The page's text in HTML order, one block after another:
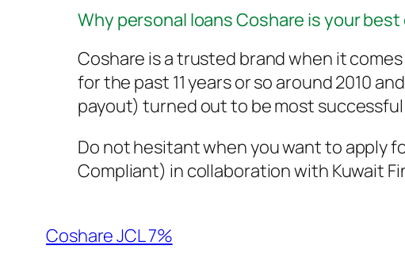
Why personal loans Coshare is your
Coshare is a trusted brand when it
for the past 11 years or so around 2010
payout) turned out to be most
Do not hesitant when you want to apply
Compliant) in collaboration with Kuwait
Coshare JCL 7%